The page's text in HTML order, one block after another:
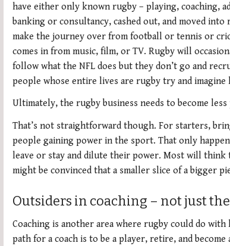
have either only known rugby – playing, coaching,
banking or consultancy, cashed out, and moved
make the journey over from football or tennis or
comes in from music, film, or TV. Rugby will
follow what the NFL does but they don’t go and
people whose entire lives are rugby try and
Ultimately, the rugby business needs to become
That’s not straightforward though. For starters,
people gaining power in the sport. That only
leave or stay and dilute their power. Most will think
might be convinced that a smaller slice of a bigger
Outsiders in coaching – not just
Coaching is another area where rugby could do
path for a coach is to be a player, retire, and become